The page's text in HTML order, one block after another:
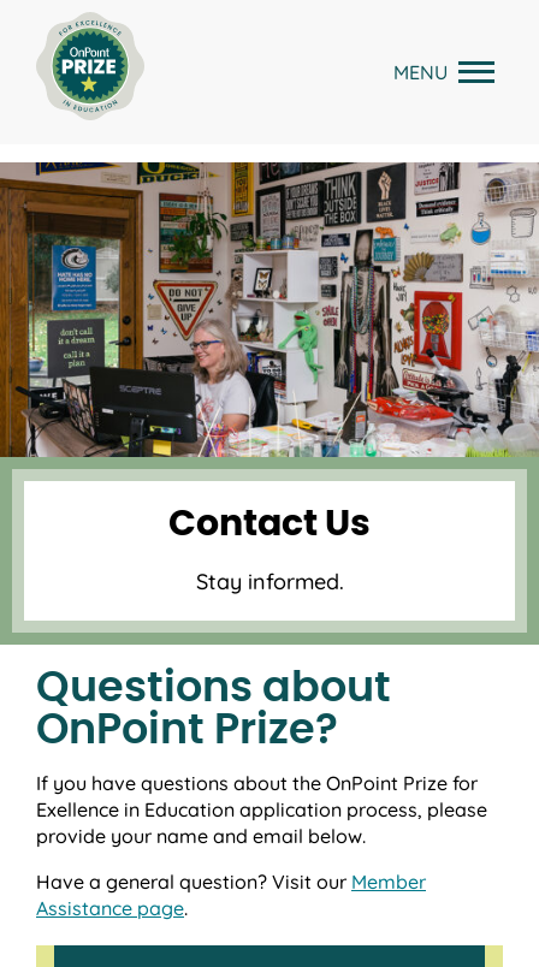
content
MENU
Contact Us
Stay informed.
Questions about
OnPoint Prize?
If you have questions about the OnPoint Prize for
Exellence in Education application process, please
provide your name and email below.
Have a general question? Visit our Member
Assistance page.